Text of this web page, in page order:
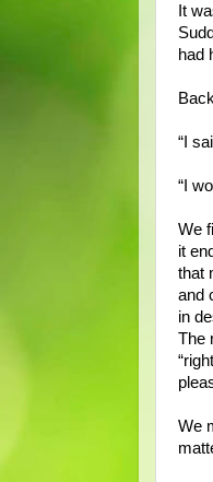
It
had
“I
“I
We
it
that
and
in
The
We